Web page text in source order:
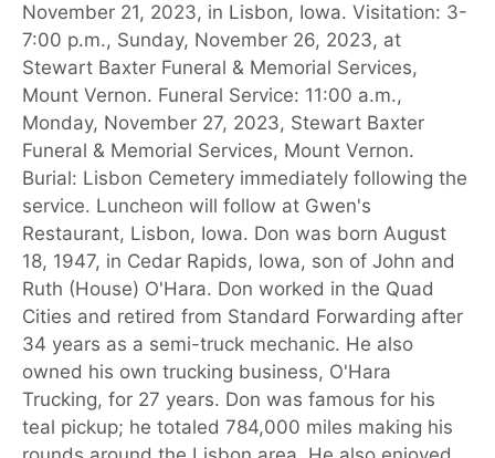
November 21, 2023, in Lisbon, Iowa. Visitation: 3-
7:00 p.m., Sunday, November 26, 2023, at
Stewart Baxter Funeral & Memorial Services,
Mount Vernon. Funeral Service: 11:00 a.m.,
Monday, November 27, 2023, Stewart Baxter
Funeral & Memorial Services, Mount Vernon.
Burial: Lisbon Cemetery immediately following the
service. Luncheon will follow at Gwen's
Restaurant, Lisbon, Iowa. Don was born August
18, 1947, in Cedar Rapids, Iowa, son of John and
Ruth (House) O'Hara. Don worked in the Quad
Cities and retired from Standard Forwarding after
34 years as a semi-truck mechanic. He also
owned his own trucking business, O'Hara
Trucking, for 27 years. Don was famous for his
teal pickup; he totaled 784,000 miles making his